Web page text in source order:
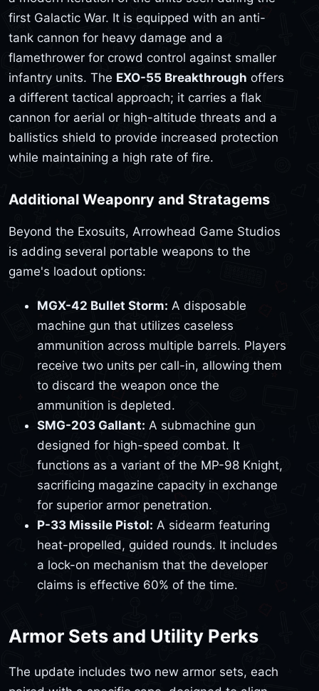
first Galactic War. It is equipped with an anti-
tank cannon for heavy damage and a
flamethrower for crowd control against smaller
infantry units. The EXO-55 Breakthrough offers
a different tactical approach; it carries a flak
cannon for aerial or high-altitude threats and a
ballistics shield to provide increased protection
while maintaining a high rate of fire.
Additional Weaponry and Stratagems
Beyond the Exosuits, Arrowhead Game Studios
is adding several portable weapons to the
game's loadout options:
MGX-42 Bullet Storm: A disposable
machine gun that utilizes caseless
ammunition across multiple barrels. Players
receive two units per call-in, allowing them
to discard the weapon once the
ammunition is depleted.
SMG-203 Gallant: A submachine gun
designed for high-speed combat. It
functions as a variant of the MP-98 Knight,
sacrificing magazine capacity in exchange
for superior armor penetration.
P-33 Missile Pistol: A sidearm featuring
heat-propelled, guided rounds. It includes
a lock-on mechanism that the developer
claims is effective 60% of the time.
Armor Sets and Utility Perks
The update includes two new armor sets, each